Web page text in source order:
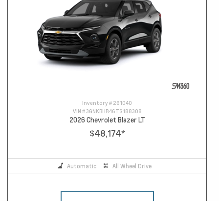
Inventory # 261040
VIN #3GNKBHR46TS188308
2026 Chevrolet Blazer LT
$48,174*
Automatic All Wheel Drive